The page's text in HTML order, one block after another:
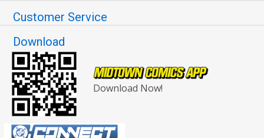
Customer Service
Download
Download Now!